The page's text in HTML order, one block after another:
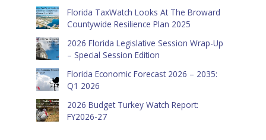
Florida TaxWatch Looks At The Broward
Countywide Resilience Plan 2025
2026 Florida Legislative Session Wrap-Up
– Special Session Edition
Florida Economic Forecast 2026 – 2035:
Q1 2026
2026 Budget Turkey Watch Report:
FY2026-27